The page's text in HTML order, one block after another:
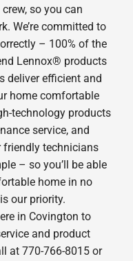
so you can
We’re committed to
– 100% of the
Lennox® products
deliver efficient and
home comfortable
technology products
service, and
friendly technicians
– so you’ll be able
home in no
our priority.
in Covington to
and product
at 770-766-8015 or